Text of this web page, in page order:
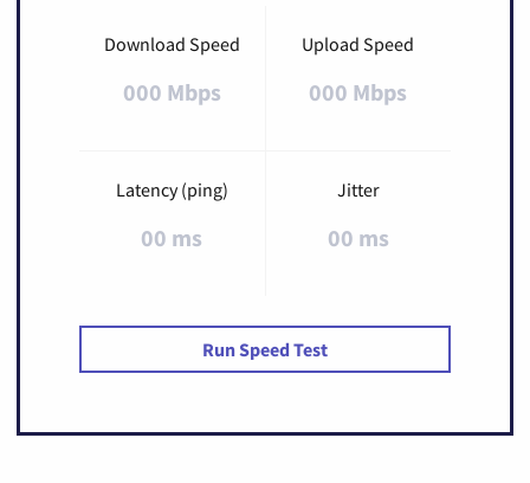
Download Speed
000 Mbps
Upload Speed
000 Mbps
Latency (ping)
00 ms
Jitter
00 ms
Run Speed Test